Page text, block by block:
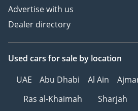
Advertise with us
Dealer directory
Used cars for sale by location
UAE
Abu Dhabi Al Ain
Ras al-Khaimah
Sharjah